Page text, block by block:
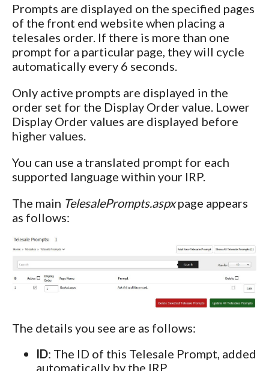
Prompts are displayed on the specified pages
of the front end website when placing a
telesales order. If there is more than one
prompt for a particular page, they will cycle
automatically every 6 seconds.
Only active prompts are displayed in the
order set for the Display Order value. Lower
Display Order values are displayed before
higher values.
You can use a translated prompt for each
supported language within your IRP.
The main TelesalePrompts.aspxpage appears
as follows:
The details you see are as follows:
ID: The ID of this Telesale Prompt, added
automatically by the IRP.